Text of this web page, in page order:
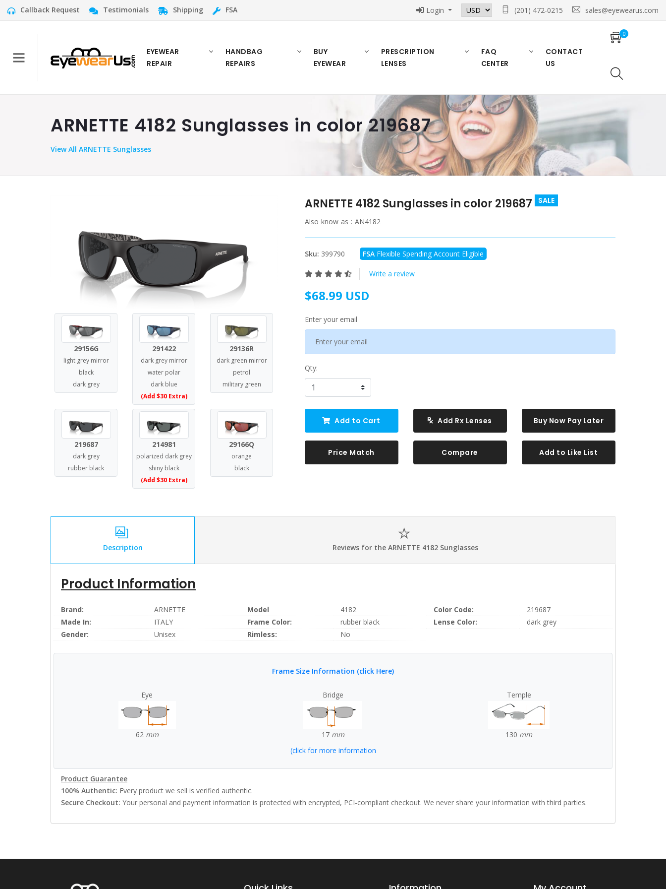
Callback Request Testimonials Shipping FSA Login (201) 472-0215 sales@eyewearus.com
EYEWEAR
REPAIR
HANDBAG
REPAIRS
BUY
EYEWEAR
PRESCRIPTION
LENSES
FAQ
CENTER
CONTACT
US
0
ARNETTE 4182 Sunglasses in color 219687
ViewAll ARNETTE Sunglasses
29156G
light grey mirror
black
dark grey
291422
dark grey mirror
water polar
dark blue
(Add $30 Extra)
29136R
dark green mirror
petrol
military green
219687
dark grey
rubber black
214981
polarized dark grey
shiny black
(Add $30 Extra)
29166Q
orange
black
ARNETTE 4182 Sunglasses in color 219687 SALE
Also know as : AN4182
Sku: 399790 FSAFlexible Spending Account Eligible
Write a review
$68.99 USD
Enter your email
Qty:
Add to Cart Add Rx Lenses Buy Now Pay Later
Price Match Compare Add to Like List
Description Reviews for the ARNETTE 4182 Sunglasses
Product Information
Brand: ARNETTE Model 4182 Color Code:
219687
Made In:
ITALY Frame Color: rubber black Lense Color:
dark grey
Gender:
Unisex Rimless: No
Frame Size Information (click Here)
Eye
62 mm
Bridge
17 mm
Temple
130 mm
(click for more information
Product Guarantee
100% Authentic: Every product we sell is verified authentic.
Secure Checkout: Your personal and payment information is protected with encrypted, PCI-compliant checkout. We never share your information with third parties.